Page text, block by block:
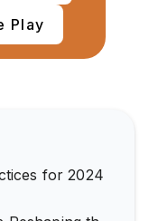
Play
for 2024